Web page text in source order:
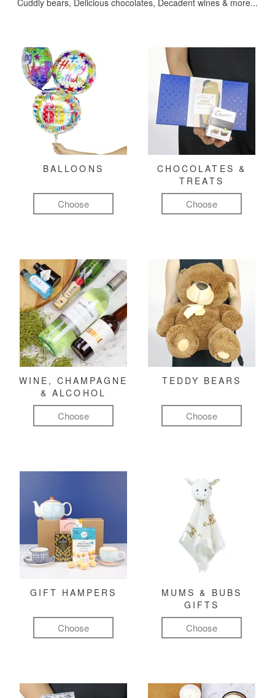
Cuddly bears, Delicious chocolates, Decadent wines & more...
BALLOONS
Choose
CHOCOLATES &
TREATS
Choose
WINE, CHAMPAGNE
& ALCOHOL
Choose
TEDDY BEARS
Choose
GIFT HAMPERS
Choose
MUMS & BUBS
GIFTS
Choose